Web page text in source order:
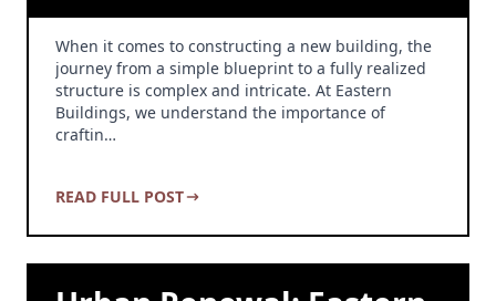
When it comes to constructing a new building, the
journey from a simple blueprint to a fully realized
structure is complex and intricate. At Eastern
Buildings, we understand the importance of
craftin…
READ FULL POST